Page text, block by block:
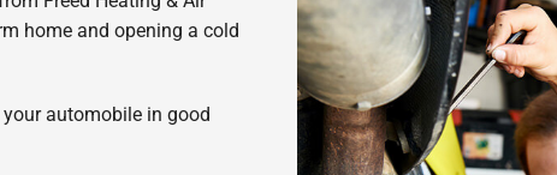
home and opening a cold
automobile in good